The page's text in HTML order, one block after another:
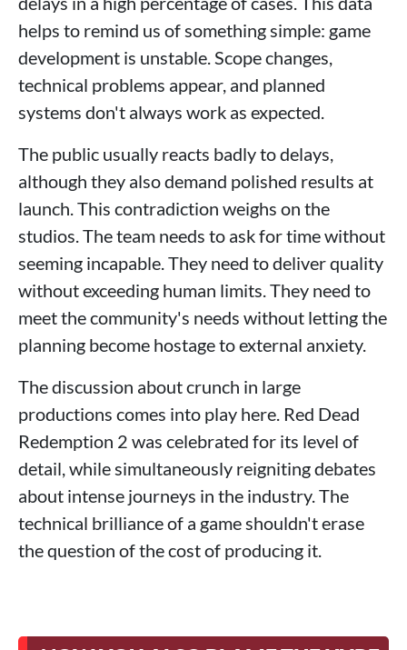
helps to remind us of something simple: game
development is unstable. Scope changes,
technical problems appear, and planned
systems don't always work as expected.
The public usually reacts badly to delays,
although they also demand polished results at
launch. This contradiction weighs on the
studios. The team needs to ask for time without
seeming incapable. They need to deliver quality
without exceeding human limits. They need to
meet the community's needs without letting the
planning become hostage to external anxiety.
The discussion about crunch in large
productions comes into play here. Red Dead
Redemption 2 was celebrated for its level of
detail, while simultaneously reigniting debates
about intense journeys in the industry. The
technical brilliance of a game shouldn't erase
the question of the cost of producing it.